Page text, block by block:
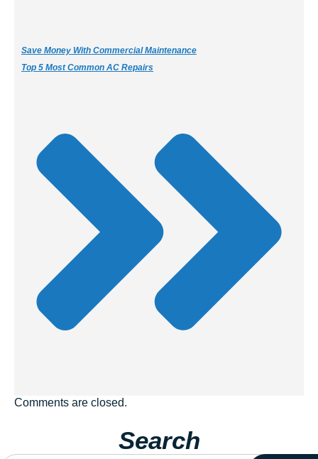
Save Money With Commercial Maintenance
Top 5 Most Common AC Repairs
Comments are closed.
Search